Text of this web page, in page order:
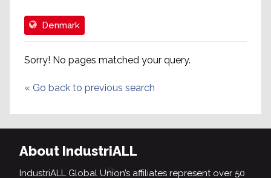
Denmark
Sorry! No pages matched your query.
« Go back to previous search
About IndustriALL
IndustriALL Global Union’s affiliates represent over 50